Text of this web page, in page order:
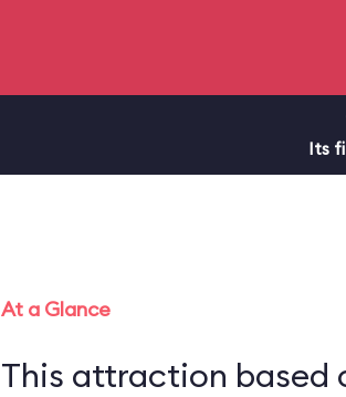
Its
At a Glance
This attraction based